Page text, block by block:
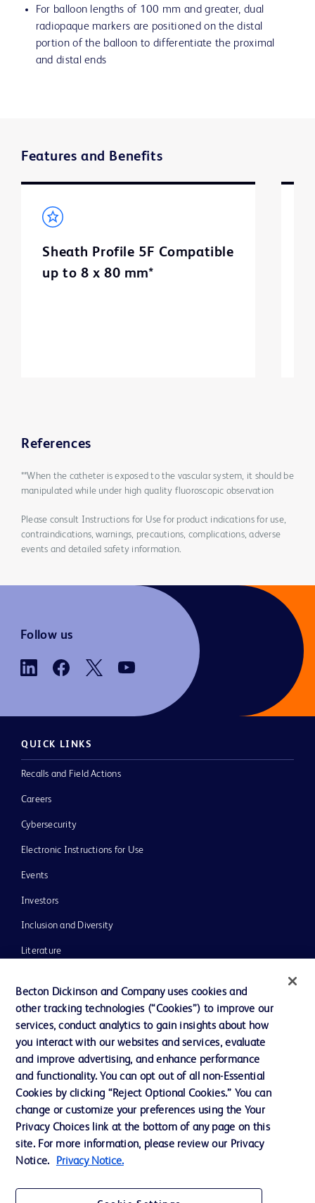
For balloon lengths of 100 mm and greater, dual
radiopaque markers are positioned on the distal
portion of the balloon to differentiate the proximal
and distal ends
Features and Benefits
Sheath Profile 5F Compatible
up to 8 x 80 mm*
References
**When the catheter is exposed to the vascular system, it should be
manipulated while under high quality fluoroscopic observation
Please consult Instructions for Use for product indications for use,
contraindications, warnings, precautions, complications, adverse
events and detailed safety information.
Follow us
QUICK LINKS
Recalls and Field Actions
Careers
Cybersecurity
Electronic Instructions for Use
Events
Investors
Inclusion and Diversity
Literature
Our Company
Ethics and Compliance
Contact us
Cookie Preferences
Privacy
Becton Dickinson and Company uses cookies and
other tracking technologies (“Cookies”) to improve our
services, conduct analytics to gain insights about how
you interact with our websites and services, evaluate
and improve advertising, and enhance performance
and functionality. You can opt out of all non-Essential
Cookies by clicking “Reject Optional Cookies.” You can
change or customize your preferences using the Your
Privacy Choices link at the bottom of any page on this
site. For more information, please review our Privacy
Notice.
Privacy Notice.